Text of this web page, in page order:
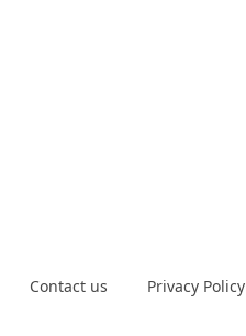
Contact us Privacy Policy